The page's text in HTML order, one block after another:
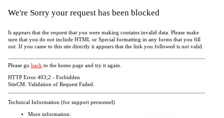
We're Sorry your request has been blocked
It appears that the request that you were making contains invalid data. Please make
sure that you do not include HTML or Special formatting in any forms that you fill
out. If you came to this site directly it appears that the link you followed is not valid.
Please go back to the home page and try it again.
HTTP Error 403;2 - Forbidden
SiteCM: Validation of Request Failed.
Technical Information (for support personnel)
More information: